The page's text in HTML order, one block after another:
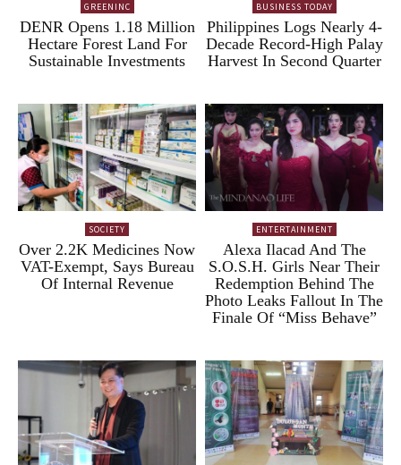
GREENINC
DENR Opens 1.18 Million
Hectare Forest Land For
Sustainable Investments
BUSINESS TODAY
Philippines Logs Nearly 4-
Decade Record-High Palay
Harvest In Second Quarter
SOCIETY
Over 2.2K Medicines Now
VAT-Exempt, Says Bureau
Of Internal Revenue
ENTERTAINMENT
Alexa Ilacad And The
S.O.S.H. Girls Near Their
Redemption Behind The
Photo Leaks Fallout In The
Finale Of “Miss Behave”